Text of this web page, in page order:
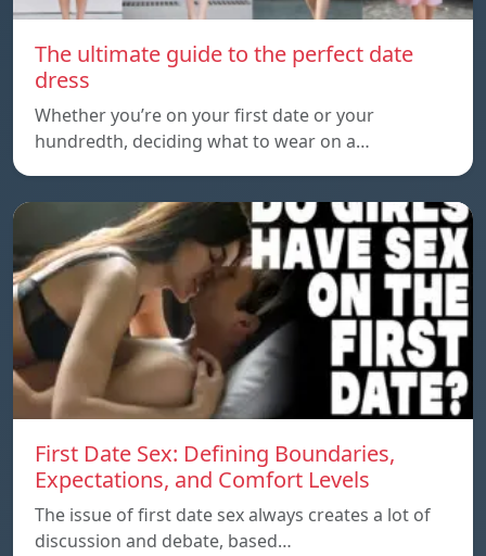
The ultimate guide to the perfect date
dress
Whether you’re on your first date or your
hundredth, deciding what to wear on a…
First Date Sex: Defining Boundaries,
Expectations, and Comfort Levels
The issue of first date sex always creates a lot of
discussion and debate, based…